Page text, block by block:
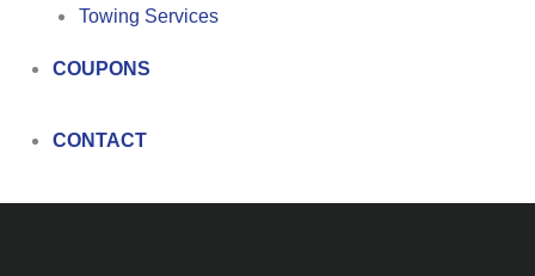
Towing Services
COUPONS
CONTACT